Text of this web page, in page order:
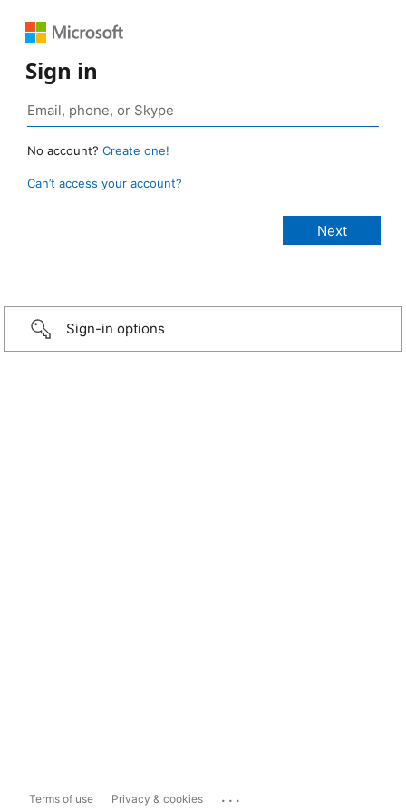
Sign in
No account? Create one!
Can’t access your account?
Sign-in options
Terms of use Privacy & cookies ...